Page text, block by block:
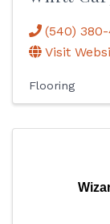
(540)
Visit
Flooring